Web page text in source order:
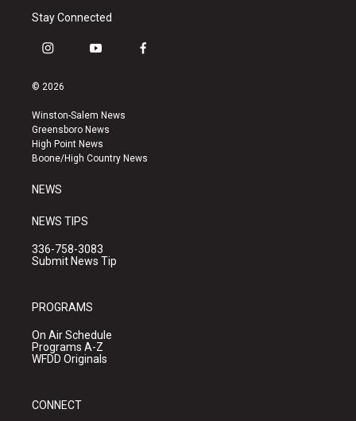
Stay Connected
i
s
a
g
r
a
y
u
b
e
f
k
© 2026
Winston-Salem News
Greensboro News
High Point News
Boone/High Country News
NEWS
NEWS TIPS
336-758-3083
Submit News Tip
PROGRAMS
On Air Schedule
Programs A-Z
WFDD Originals
CONNECT